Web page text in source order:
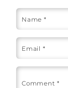
Name *
Email *
Comment*